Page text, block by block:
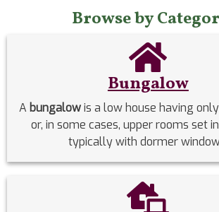
Browse by
Bungalow
A bungalowis a low house having
or, in some cases, upper rooms set
typically with dormer